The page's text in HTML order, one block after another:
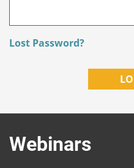
Lost Password?
Webinars